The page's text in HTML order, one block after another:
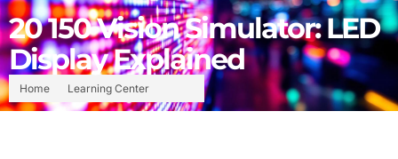
Home Learning Center
20 150 Vision Simulator: LED
Display Explained